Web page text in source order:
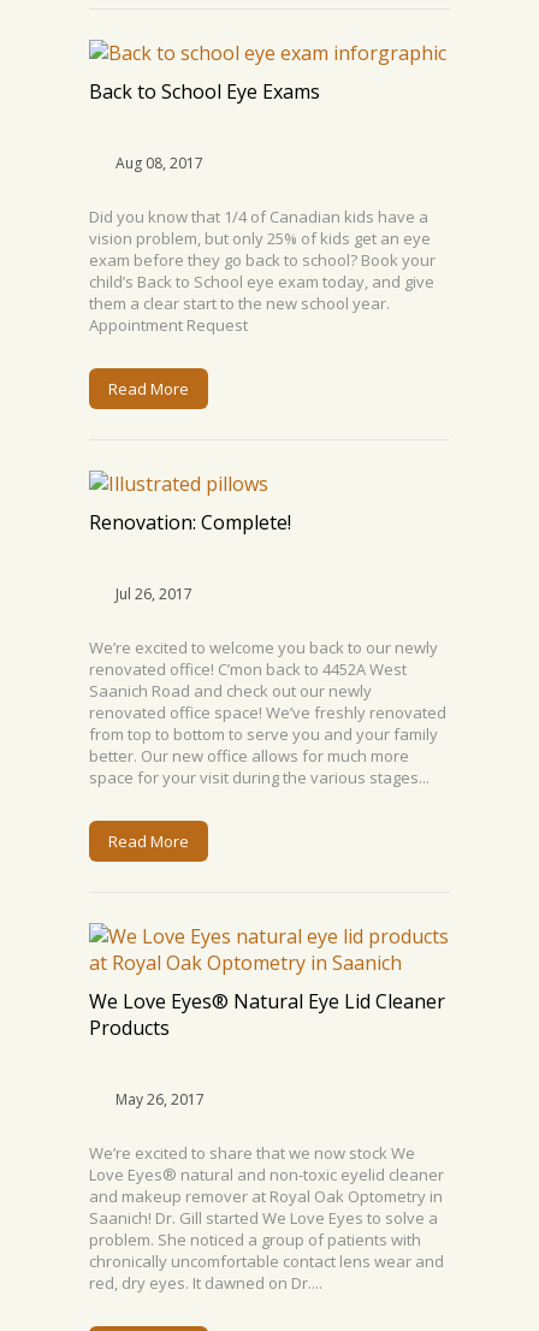
Back to School Eye Exams
Aug 08, 2017
Did you know that 1/4 of Canadian kids have a
vision problem, but only 25% of kids get an eye
exam before they go back to school? Book your
child’s Back to School eye exam today, and give
them a clear start to the new school year.
Appointment Request
Read More
Renovation: Complete!
Jul 26, 2017
We’re excited to welcome you back to our newly
renovated office! C’mon back to 4452A West
Saanich Road and check out our newly
renovated office space! We’ve freshly renovated
from top to bottom to serve you and your family
better. Our new office allows for much more
space for your visit during the various stages...
Read More
We Love Eyes® Natural Eye Lid Cleaner
Products
May 26, 2017
We’re excited to share that we now stock We
Love Eyes® natural and non-toxic eyelid cleaner
and makeup remover at Royal Oak Optometry in
Saanich! Dr. Gill started We Love Eyes to solve a
problem. She noticed a group of patients with
chronically uncomfortable contact lens wear and
red, dry eyes. It dawned on Dr....